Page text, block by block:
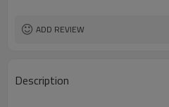
ADD REVIEW
Description